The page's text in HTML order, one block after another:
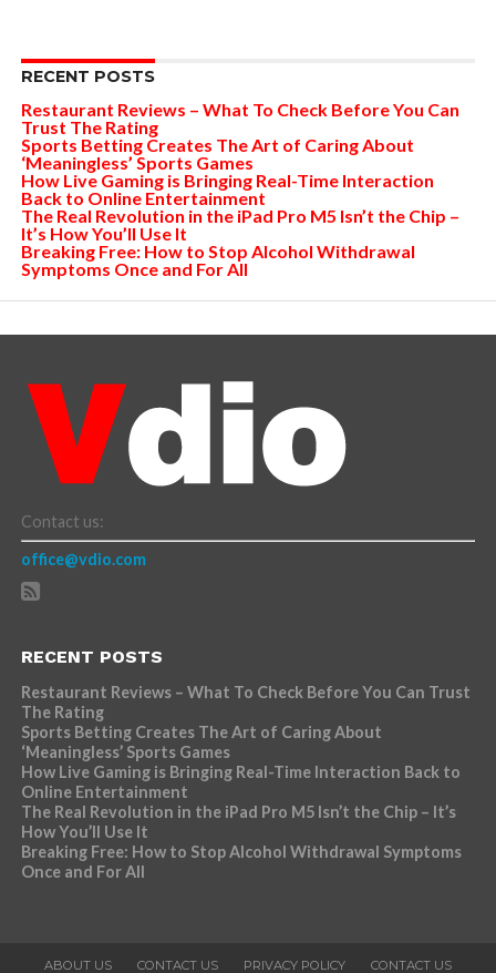
RECENT POSTS
Restaurant Reviews – What To Check Before You Can
Trust The Rating
Sports Betting Creates The Art of Caring About
‘Meaningless’ Sports Games
How Live Gaming is Bringing Real-Time Interaction
Back to Online Entertainment
The Real Revolution in the iPad Pro M5 Isn’t the Chip –
It’s How You’ll Use It
Breaking Free: How to Stop Alcohol Withdrawal
Symptoms Once and For All
Contact us:
office@vdio.com
RECENT POSTS
Restaurant Reviews – What To Check Before You Can Trust
The Rating
Sports Betting Creates The Art of Caring About
‘Meaningless’ Sports Games
How Live Gaming is Bringing Real-Time Interaction Back to
Online Entertainment
The Real Revolution in the iPad Pro M5 Isn’t the Chip – It’s
How You’ll Use It
Breaking Free: How to Stop Alcohol Withdrawal Symptoms
Once and For All
ABOUT US CONTACT US PRIVACY POLICY CONTACT US